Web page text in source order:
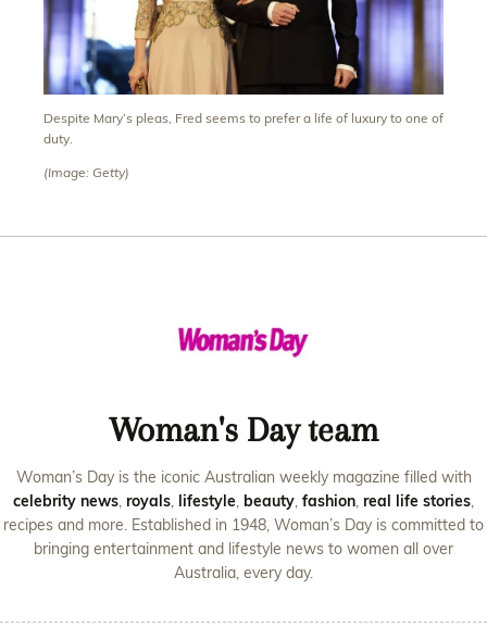
Despite Mary’s pleas, Fred seems to prefer a life of luxury to one of
duty.
(Image: Getty)
Woman's Day team
Woman’s Day is the iconic Australian weekly magazine filled with
celebrity news royals lifestyle beauty fashion real life stories
recipes and more. Established in 1948, Woman’s Day is committed to
bringing entertainment and lifestyle news to women all over
Australia, every day.